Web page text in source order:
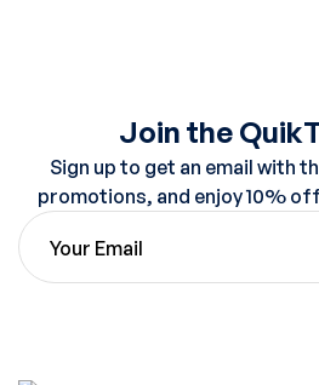
Join the
Sign up to get an email with
promotions, and enjoy 10%